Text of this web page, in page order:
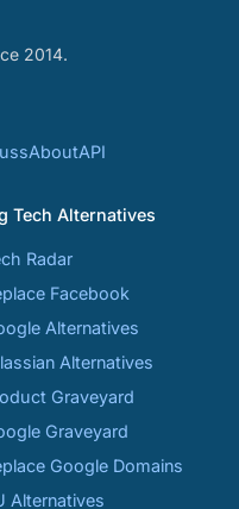
2014.
AboutAPI
Tech Alternatives
Radar
Facebook
Alternatives
Alternatives
Graveyard
Graveyard
Google Domains
Alternatives